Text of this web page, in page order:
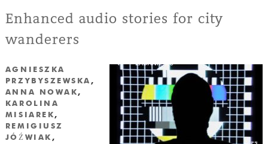
Enhanced audio stories for city
wanderers
AGNIESZKA
PRZYBYSZEWSKA ,
ANNA NOWAK ,
KAROLINA
MISIAREK ,
REMIGIUSZ
JÓŹWIAK ,